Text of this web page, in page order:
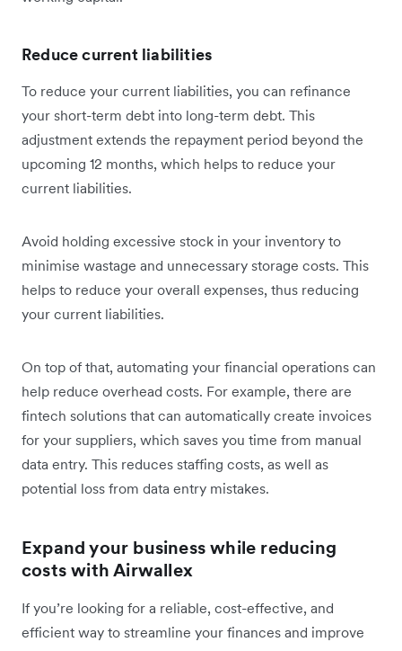
Reduce current liabilities
To reduce your current liabilities, you can refinance
your short-term debt into long-term debt. This
adjustment extends the repayment period beyond the
upcoming 12 months, which helps to reduce your
current liabilities‌.
Avoid holding excessive stock in your inventory to
minimise wastage and unnecessary storage costs. This
helps to reduce your overall expenses, thus reducing
your current liabilities.
On top of that, automating your financial operations can
help reduce overhead costs. For example, there are
fintech solutions that can automatically create invoices
for your suppliers, which saves you time from manual
data entry. This reduces staffing costs, as well as
potential loss from data entry mistakes.
Expand your business while reducing
costs with Airwallex
If you’re looking for a reliable, cost-effective, and
efficient way to streamline your finances and improve